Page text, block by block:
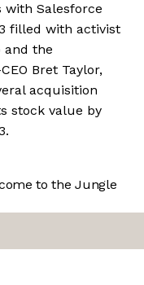
with Salesforce
filled with activist
and the
Bret Taylor,
acquisition
stock value by
to the Jungle